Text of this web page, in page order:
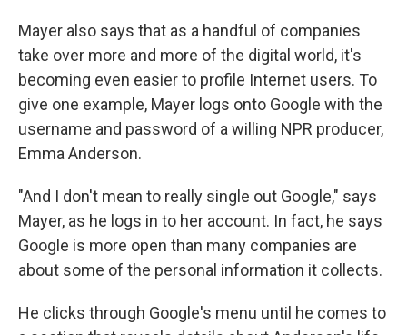
Mayer also says that as a handful of companies
take over more and more of the digital world, it's
becoming even easier to profile Internet users. To
give one example, Mayer logs onto Google with the
username and password of a willing NPR producer,
Emma Anderson.
"And I don't mean to really single out Google," says
Mayer, as he logs in to her account. In fact, he says
Google is more open than many companies are
about some of the personal information it collects.
He clicks through Google's menu until he comes to